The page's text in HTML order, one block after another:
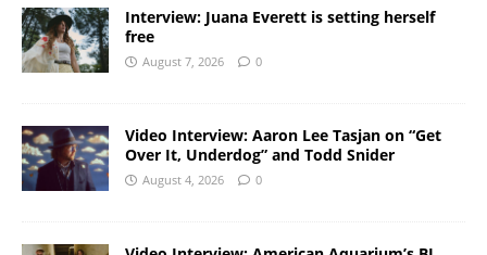
Interview: Juana Everett is setting herself
free
August 7, 2026 0
Video Interview: Aaron Lee Tasjan on “Get
Over It, Underdog” and Todd Snider
August 4, 2026 0